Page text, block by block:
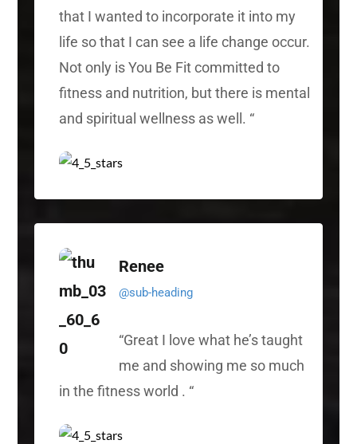
that I wanted to incorporate it into my
life so that I can see a life change occur.
Not only is You Be Fit committed to
fitness and nutrition, but there is mental
and spiritual wellness as well. “
Renee
@sub-heading
“Great I love what he’s taught
me and showing me so much
in the fitness world . “